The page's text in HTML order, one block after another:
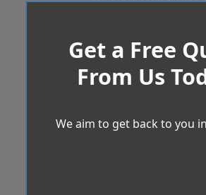
Get a Free
From Us
We aim to get back to you